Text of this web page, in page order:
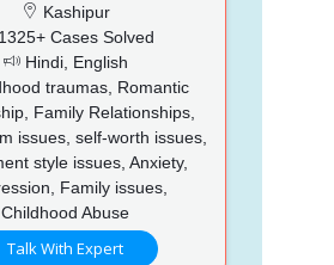
Kashipur
1325+ Cases Solved
Hindi, English
traumas, Romantic
Family Relationships,
issues, self-worth issues,
style issues, Anxiety,
Family issues,
Childhood Abuse
Talk With Expert